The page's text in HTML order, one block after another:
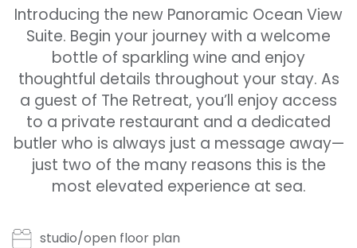
Introducing the new Panoramic Ocean View
Suite. Begin your journey with a welcome
bottle of sparkling wine and enjoy
thoughtful details throughout your stay. As
a guest of The Retreat, you’ll enjoy access
to a private restaurant and a dedicated
butler who is always just a message away—
just two of the many reasons this is the
most elevated experience at sea.
studio/open floor plan